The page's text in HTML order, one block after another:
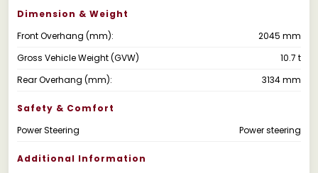
Dimension & Weight
Front Overhang (mm):
2045 mm
Gross Vehicle Weight (GVW)
10.7 t
Rear Overhang (mm):
3134 mm
Safety & Comfort
Power Steering
Power steering
Additional Information